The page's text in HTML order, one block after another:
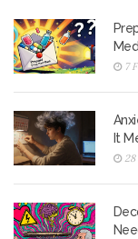
7
It
28